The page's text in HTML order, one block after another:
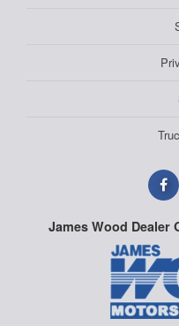
James Wood Dealer